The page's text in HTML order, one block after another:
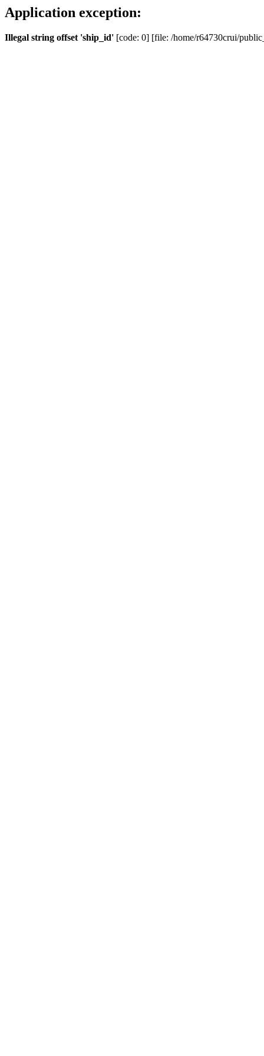
Application exception:
Illegal string offset 'ship_id' [code: 0] [file: /home/r64730crui/